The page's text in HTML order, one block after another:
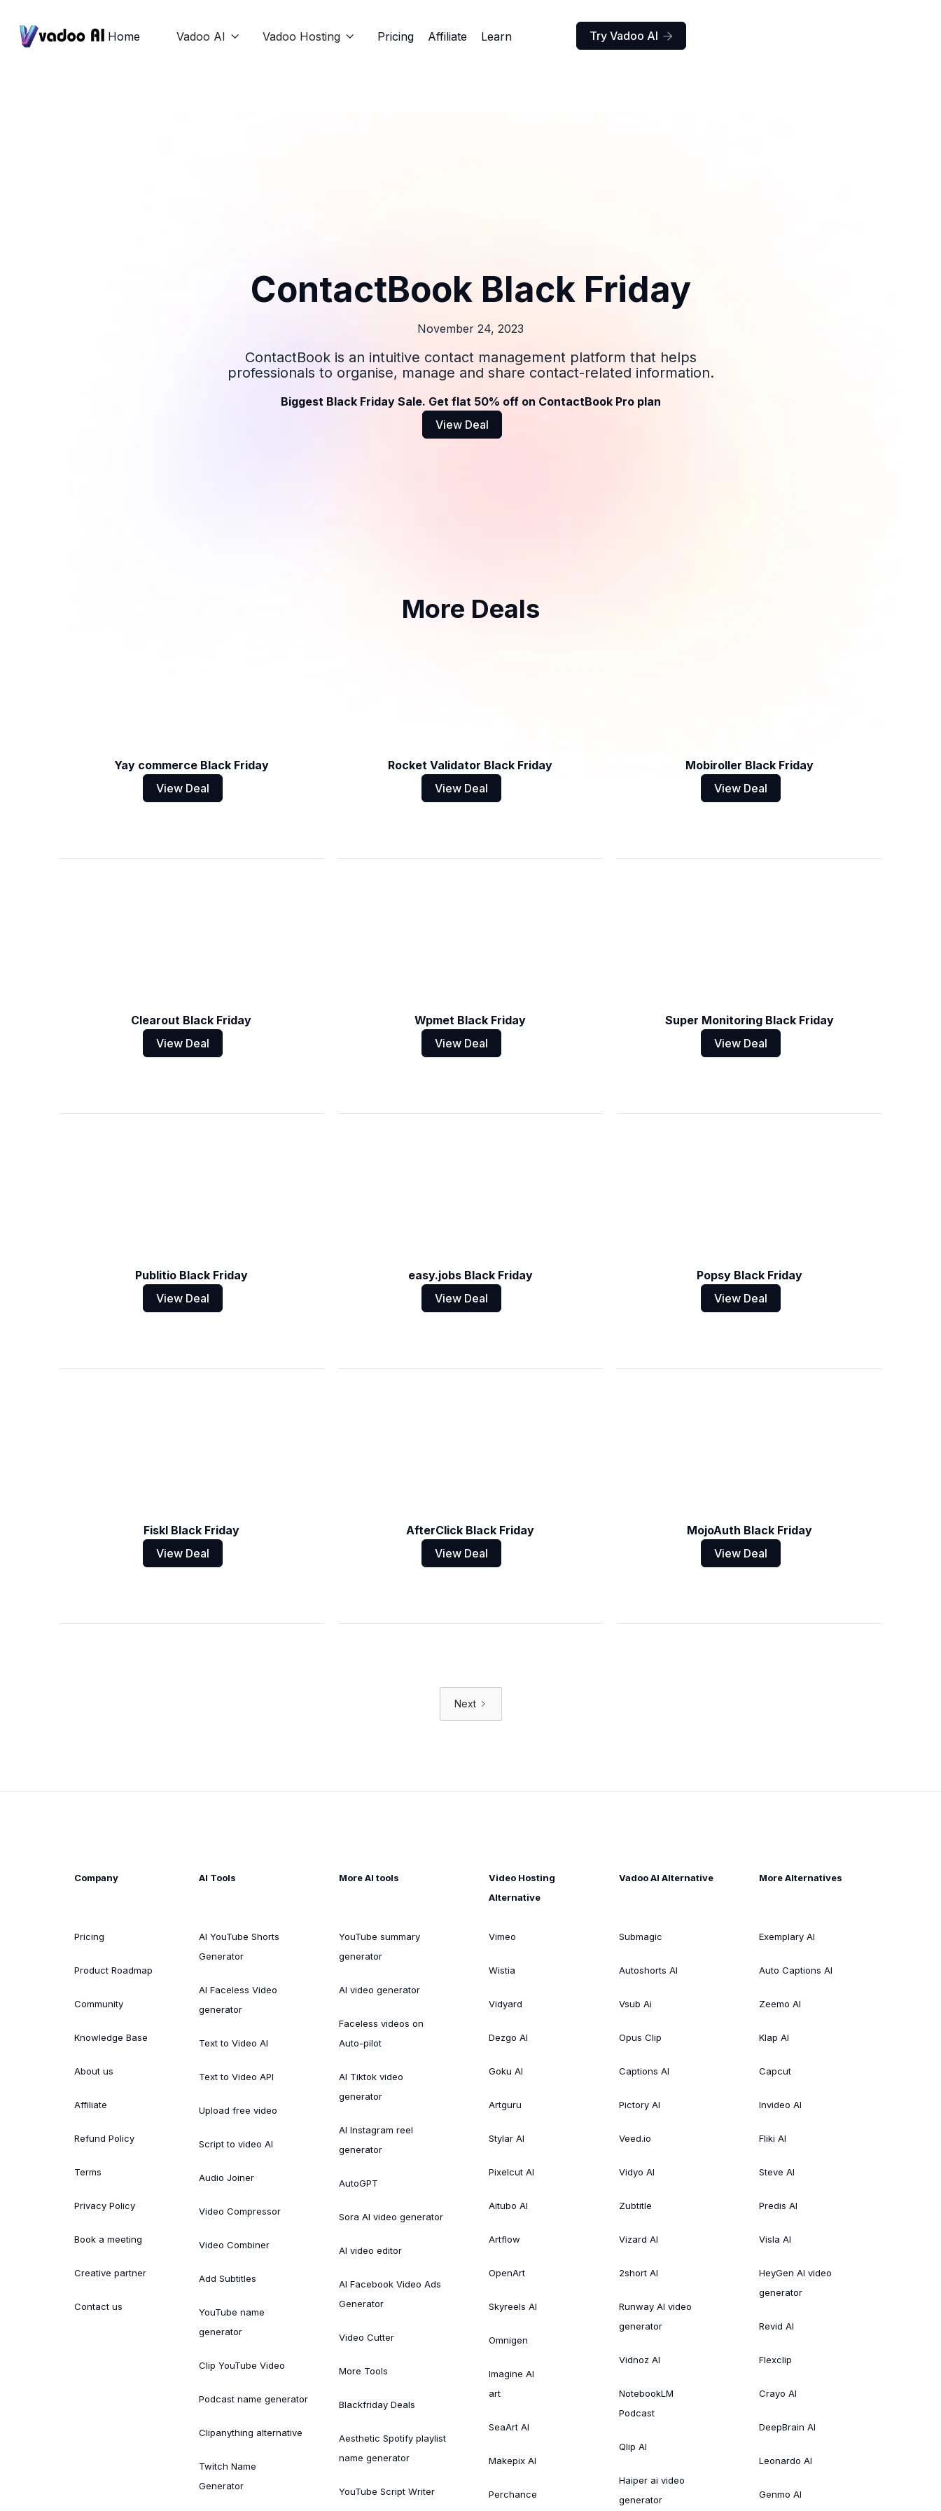
Home Vadoo AI  Vadoo Hosting  Pricing Affiliate Learn Try Vadoo AI 
ContactBook Black Friday
November 24, 2023
ContactBook is an intuitive contact management platform that helps
professionals to organise, manage and share contact-related information.
Biggest Black Friday Sale. Get flat 50% off on ContactBook Pro plan
View Deal
More Deals
Yay commerce Black Friday
View Deal
Rocket Validator Black Friday
View Deal
Mobiroller Black Friday
View Deal
Clearout Black Friday
View Deal
Wpmet Black Friday
View Deal
Super Monitoring Black Friday
View Deal
Publitio Black Friday
View Deal
easy.jobs Black Friday
View Deal
Popsy Black Friday
View Deal
Fiskl Black Friday
View Deal
AfterClick Black Friday
View Deal
MojoAuth Black Friday
View Deal
Next
Company
Pricing
Product Roadmap
Community
Knowledge Base
About us
Affiliate
Refund Policy
Terms
Privacy Policy
Book a meeting
Creative partner
Contact us
AI Tools
AI YouTube Shorts
Generator
AI Faceless Video
generator
Text to Video AI
Text to Video API
Upload free video
Script to video AI
Audio Joiner
Video Compressor
Video Combiner
Add Subtitles
YouTube name
generator
Clip YouTube Video
Podcast name generator
Clipanything alternative
Twitch Name
Generator
More AI tools
YouTube summary
generator
AI video generator
Faceless videos on
Auto-pilot
AI Tiktok video
generator
AI Instagram reel
generator
AutoGPT
Sora AI video generator
AI video editor
AI Facebook Video Ads
Generator
Video Cutter
More Tools
Blackfriday Deals
Aesthetic Spotify playlist
name generator
YouTube Script Writer
Video Hosting
Alternative
Vimeo
Wistia
Vidyard
Dezgo AI
Goku AI
Artguru
Stylar AI
Pixelcut AI
Aitubo AI
Artflow
OpenArt
Skyreels AI
Omnigen
Imagine AI
art
SeaArt AI
Makepix AI
Perchance
Vadoo AI Alternative
Submagic
Autoshorts AI
Vsub Ai
Opus Clip
Captions AI
Pictory AI
Veed.io
Vidyo AI
Zubtitle
Vizard AI
2short AI
Runway AI video
generator
Vidnoz AI
NotebookLM
Podcast
Qlip AI
Haiper ai video
generator
More Alternatives
Exemplary AI
Auto Captions AI
Zeemo AI
Klap AI
Capcut
Invideo AI
Fliki AI
Steve AI
Predis AI
Visla AI
HeyGen AI video
generator
Revid AI
Flexclip
Crayo AI
DeepBrain AI
Leonardo AI
Genmo AI